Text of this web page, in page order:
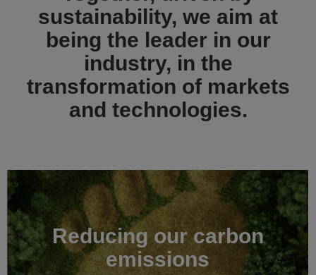
sustainability, we aim at
being the leader in our
industry, in the
transformation of markets
and technologies.
Reducing our carbon
emissions